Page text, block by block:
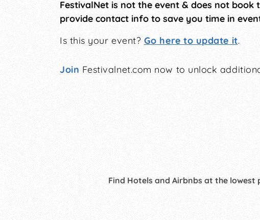
FestivalNet is not the event & does not book
provide contact info to save you time in
Is this your event? Go here to update it.
Join Festivalnet.com now to unlock
Find Hotels and Airbnbs at the lowest